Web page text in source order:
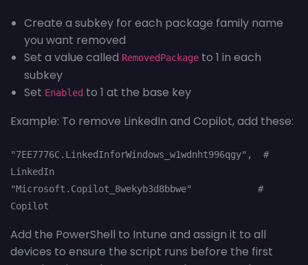
Create a subkey for each package family name
you want removed
Set a value called RemovedPackage to 1 in each
subkey
Set Enabled to 1 at the base key
Example: To remove LinkedIn and Copilot, add these:
"7EE7776C.LinkedInforWindows_w1wdnht996qgy",  #
LinkedIn
"Microsoft.Copilot_8wekyb3d8bbwe"            #
Copilot
Add the PowerShell to Intune and assign it to all
devices to ensure the script runs before the first